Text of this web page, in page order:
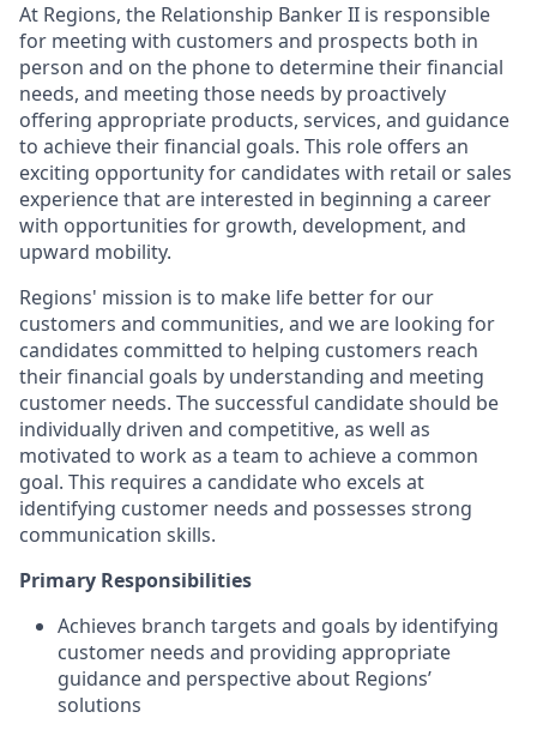
At Regions, the Relationship Banker II is responsible
for meeting with customers and prospects both in
person and on the phone to determine their financial
needs, and meeting those needs by proactively
offering appropriate products, services, and guidance
to achieve their financial goals. This role offers an
exciting opportunity for candidates with retail or sales
experience that are interested in beginning a career
with opportunities for growth, development, and
upward mobility.
Regions' mission is to make life better for our
customers and communities, and we are looking for
candidates committed to helping customers reach
their financial goals by understanding and meeting
customer needs. The successful candidate should be
individually driven and competitive, as well as
motivated to work as a team to achieve a common
goal. This requires a candidate who excels at
identifying customer needs and possesses strong
communication skills.
Primary Responsibilities
Achieves branch targets and goals by identifying
customer needs and providing appropriate
guidance and perspective about Regions’
solutions